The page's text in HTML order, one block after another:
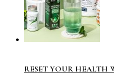
RESET YOUR HEALTH